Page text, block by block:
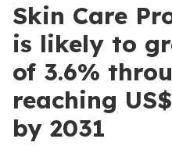
Skin Care
is likely to
of 3.6%
reaching
by 2031